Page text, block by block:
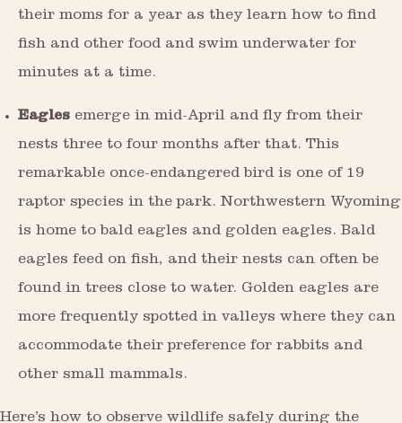
their moms for a year as they learn how to find
fish and other food and swim underwater for
minutes at a time.
Eagles emerge in mid-April and fly from their
nests three to four months after that. This
remarkable once-endangered bird is one of 19
raptor species in the park. Northwestern Wyoming
is home to bald eagles and golden eagles. Bald
eagles feed on fish, and their nests can often be
found in trees close to water. Golden eagles are
more frequently spotted in valleys where they can
accommodate their preference for rabbits and
other small mammals.
Here’s how to observe wildlife safely during the